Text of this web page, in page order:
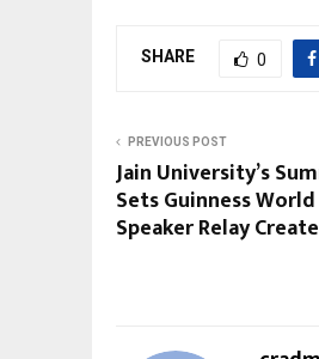
SHARE 0
PREVIOUS POST
Jain University’s
Sets Guinness
Speaker Relay